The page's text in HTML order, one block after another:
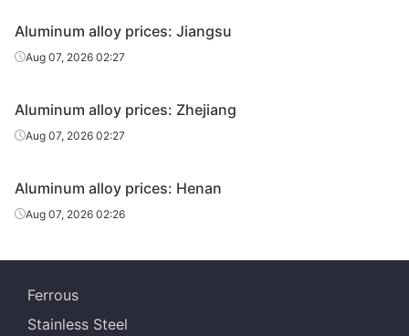
Aluminum alloy prices: Jiangsu
Aug 07, 2026 02:27
Aluminum alloy prices: Zhejiang
Aug 07, 2026 02:27
Aluminum alloy prices: Henan
Aug 07, 2026 02:26
Ferrous
Stainless Steel